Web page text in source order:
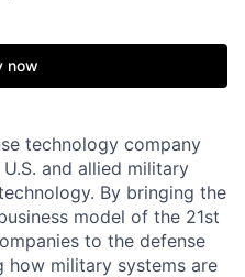
now
technology company
and allied military
By bringing the
model of the 21st
to the defense
how military systems are